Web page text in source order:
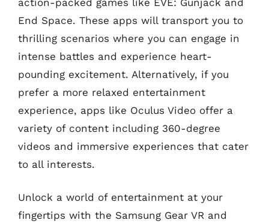
End Space. These apps will transport you to
thrilling scenarios where you can engage in
intense battles and experience heart-
pounding excitement. Alternatively, if you
prefer a more relaxed entertainment
experience, apps like Oculus Video offer a
variety of content including 360-degree
videos and immersive experiences that cater
to all interests.
Unlock a world of entertainment at your
fingertips with the Samsung Gear VR and